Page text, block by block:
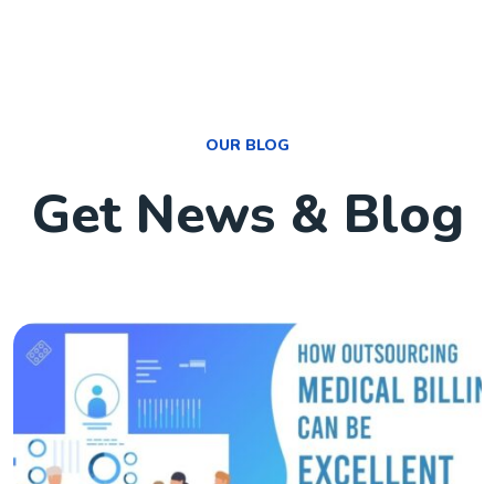
OUR BLOG
Get News & Blog